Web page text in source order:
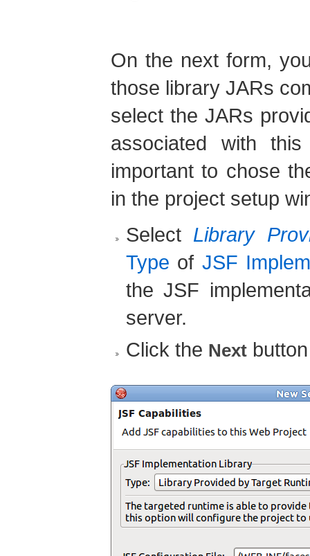
On the next form,
those library JARs
select the JARs
associated with
important to chose
in the project setup
Select Library
Type of JSF
the JSF
server.
Click the Nextbutton